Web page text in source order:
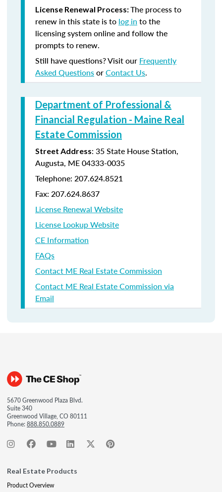
License Renewal Process:The process to
renew in this state is to log in to the
licensing system online and follow the
prompts to renew.
Still have questions? Visit our Frequently
Asked QuestionsorContact Us.
Department of Professional &
Financial Regulation - Maine Real
Estate Commission
Street Address: 35 State House Station,
Augusta, ME 04333-0035
Telephone: 207.624.8521
Fax: 207.624.8637
License Renewal Website
License Lookup Website
CE Information
FAQs
Contact ME Real Estate Commission
Contact ME Real Estate Commission via
Email
5670 Greenwood Plaza Blvd.
Suite 340
Greenwood Village, CO 80111
Phone:888.850.0889
Real Estate Products
Product Overview